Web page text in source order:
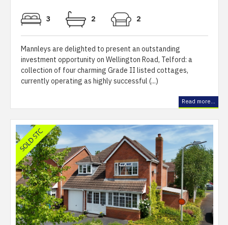
3 2 2
Mannleys are delighted to present an outstanding
investment opportunity on Wellington Road, Telford: a
collection of four charming Grade II listed cottages,
currently operating as highly successful (...)
Read more...